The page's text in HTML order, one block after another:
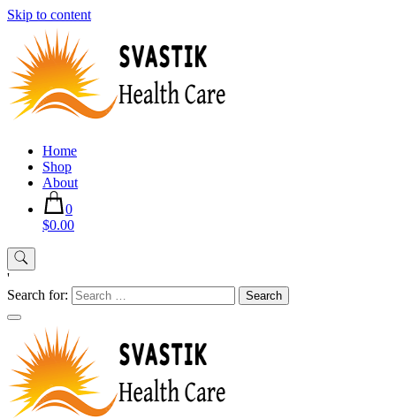
Skip to content
Home
Shop
About
0
$0.00
'
Search for: